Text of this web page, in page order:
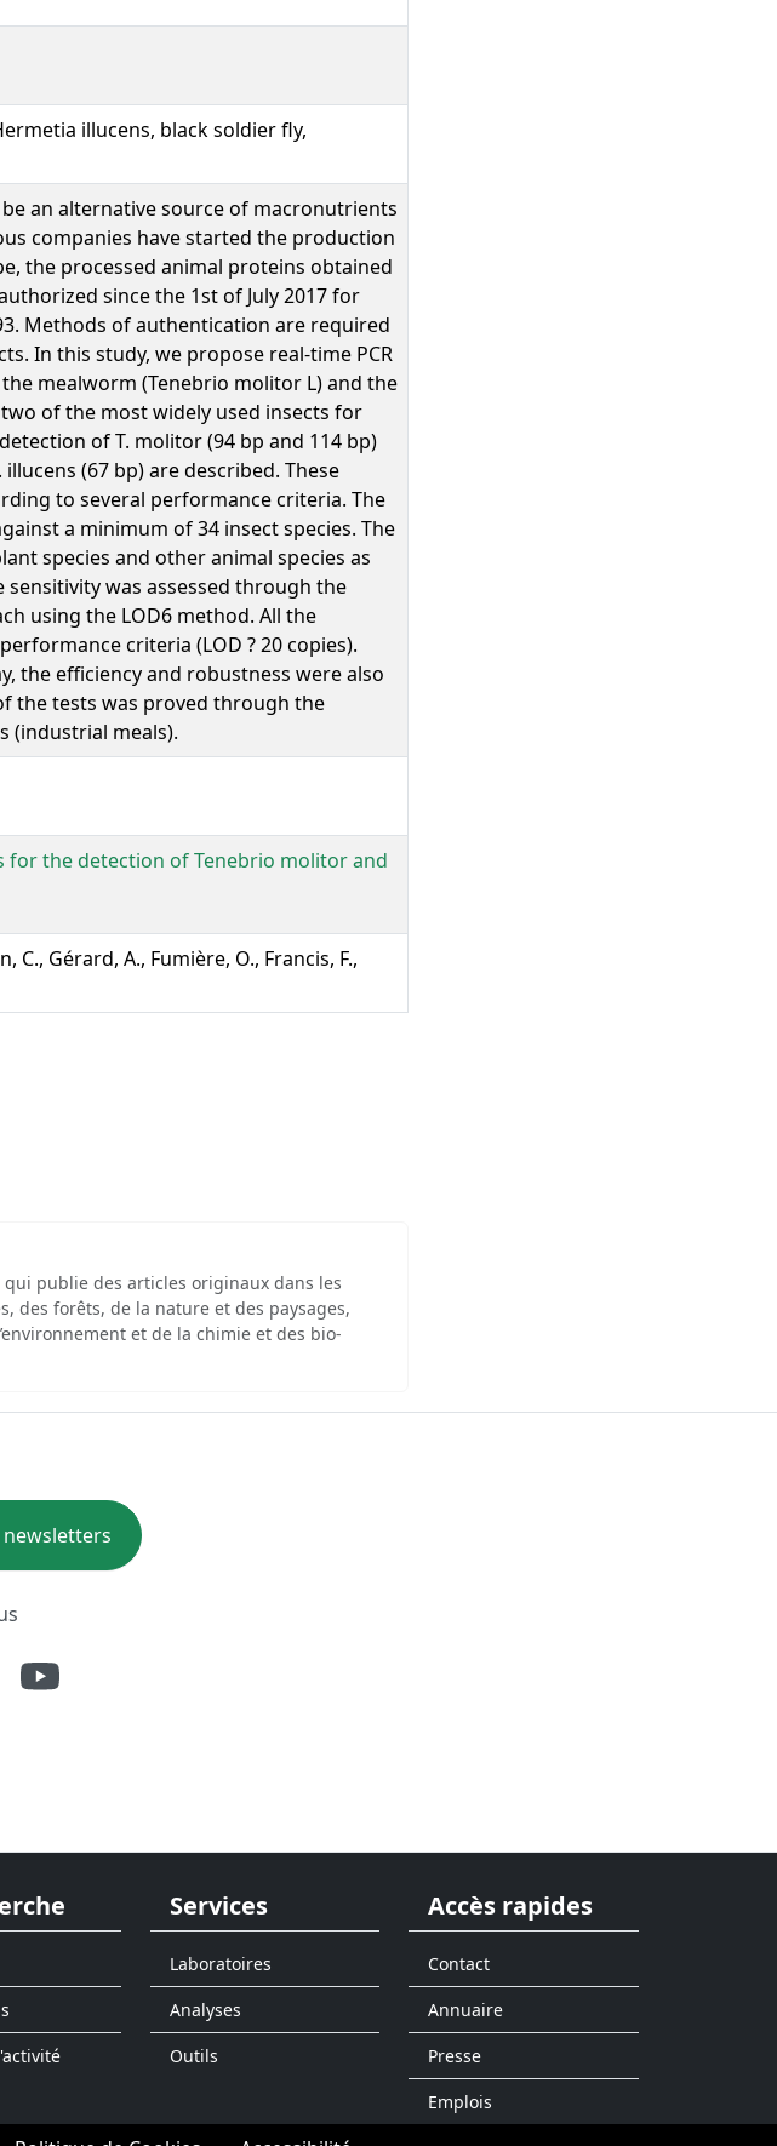
illucens, black soldier fly,
an alternative source of macronutrients
companies have started the production
the processed animal proteins obtained
since the 1st of July 2017 for
Methods of authentication are required
In this study, we propose real-time PCR
mealworm (Tenebrio molitor L) and the
of the most widely used insects for
of T. molitor (94 bp and 114 bp)
(67 bp) are described. These
to several performance criteria. The
a minimum of 34 insect species. The
species and other animal species as
was assessed through the
using the LOD6 method. All the
criteria (LOD ? 20 copies).
the efficiency and robustness were also
the tests was proved through the
(industrial meals).
for the detection of Tenebrio molitor and
C., Gérard, A., Fumière, O., Francis, F.,
publie des articles originaux dans les
des forêts, de la nature et des paysages,
et de la chimie et des bio-
Services
Laboratoires
Analyses
Outils
Accès rapides
Contact
Annuaire
Presse
Emplois